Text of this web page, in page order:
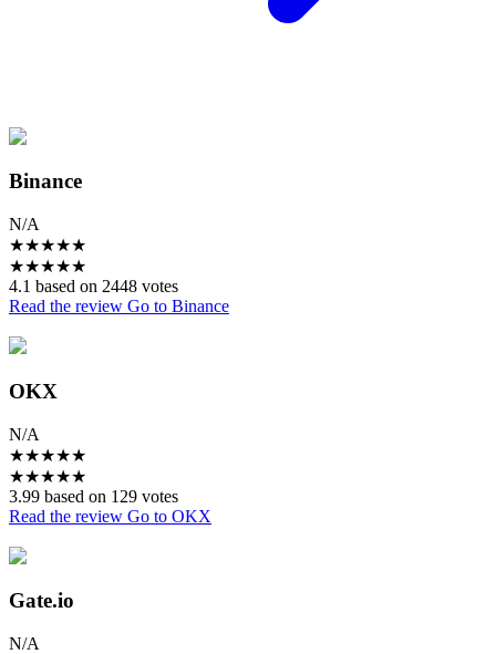
Binance
N/A
★★★★★
★★★★★
4.1 based on 2448 votes
Read the review Go to Binance
OKX
N/A
★★★★★
★★★★★
3.99 based on 129 votes
Read the review Go to OKX
Gate.io
N/A